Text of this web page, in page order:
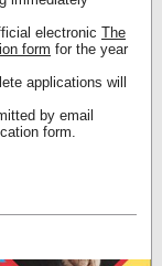
electronic The
form for the year
applications will
by email
form.